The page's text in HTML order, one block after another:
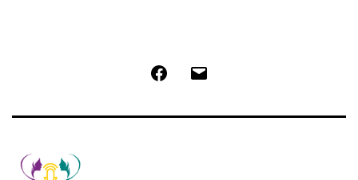
Facebook